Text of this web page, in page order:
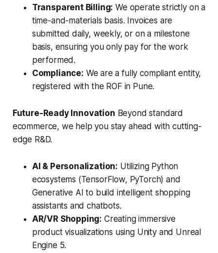
Transparent Billing: We operate strictly on a
time-and-materials basis. Invoices are
submitted daily, weekly, or on a milestone
basis, ensuring you only pay for the work
performed.
Compliance: We are a fully compliant entity,
registered with the ROF in Pune.
Future-Ready Innovation Beyond standard
ecommerce, we help you stay ahead with cutting-
edge R&D.
AI & Personalization: Utilizing Python
ecosystems (TensorFlow, PyTorch) and
Generative AI to build intelligent shopping
assistants and chatbots.
AR/VR Shopping: Creating immersive
product visualizations using Unity and Unreal
Engine 5.